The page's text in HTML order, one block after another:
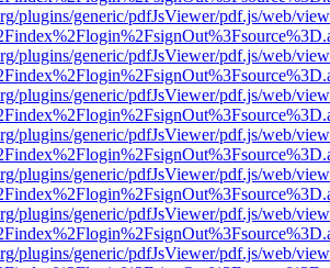
plugins/generic/pdfJsViewer/pdf.js/web/
plugins/generic/pdfJsViewer/pdf.js/web/
plugins/generic/pdfJsViewer/pdf.js/web/
plugins/generic/pdfJsViewer/pdf.js/web/
plugins/generic/pdfJsViewer/pdf.js/web/
plugins/generic/pdfJsViewer/pdf.js/web/
plugins/generic/pdfJsViewer/pdf.js/web/